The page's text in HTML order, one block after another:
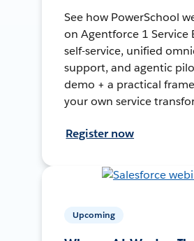
See how PowerSchool
on Agentforce 1 Service
self-service, unified
support, and agentic
demo + a practical
your own service
Register now
Upcoming